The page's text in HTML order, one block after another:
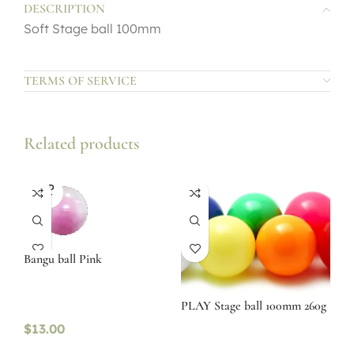
DESCRIPTION
Soft Stage ball 100mm
TERMS OF SERVICE
Related products
SOLD
OUT
Bangu ball Pink
$13.00
PLAY Stage ball 100mm 260g